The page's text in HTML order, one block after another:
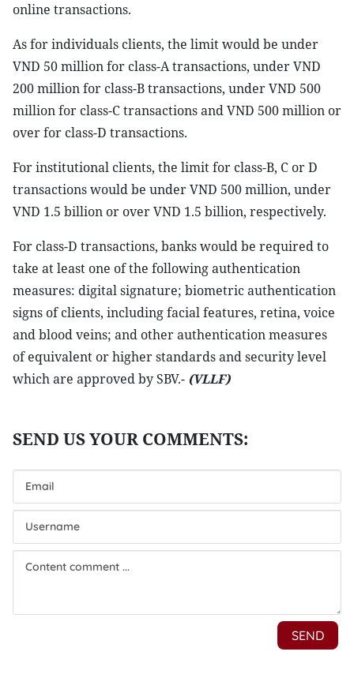
online transactions.
As for individuals clients, the limit would be under
VND 50 million for class-A transactions, under VND
200 million for class-B transactions, under VND 500
million for class-C transactions and VND 500 million or
over for class-D transactions.
For institutional clients, the limit for class-B, C or D
transactions would be under VND 500 million, under
VND 1.5 billion or over VND 1.5 billion, respectively.
For class-D transactions, banks would be required to
take at least one of the following authentication
measures: digital signature; biometric authentication
signs of clients, including facial features, retina, voice
and blood veins; and other authentication measures
of equivalent or higher standards and security level
which are approved by SBV.- (VLLF)